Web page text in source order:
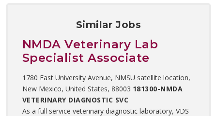
Similar Jobs
NMDA Veterinary Lab
Specialist Associate
1780 East University Avenue, NMSU satellite location,
New Mexico, United States, 88003 181300-NMDA
VETERINARY DIAGNOSTIC SVC
As a full service veterinary diagnostic laboratory, VDS